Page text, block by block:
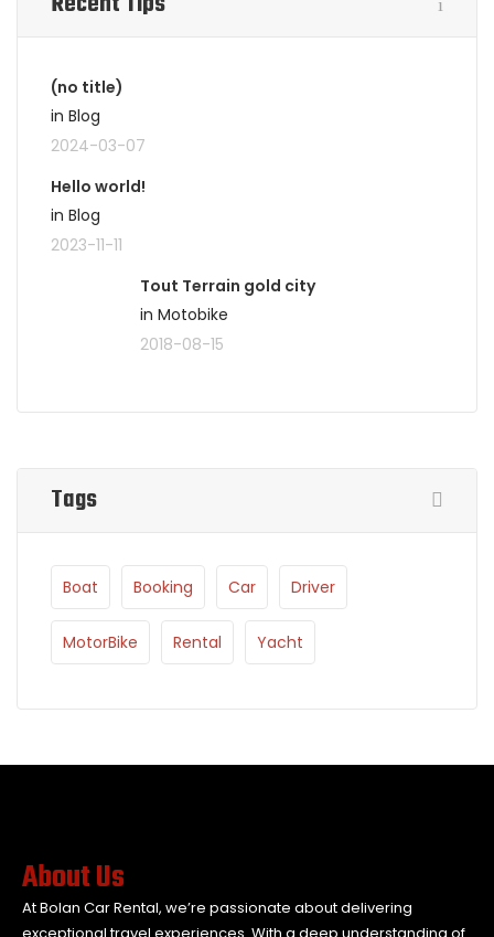
(no title)
in Blog
2024-03-07
Hello world!
in Blog
2023-11-11
Tout Terrain gold city
in Motobike
2018-08-15
Tags
Boat Booking Car Driver
MotorBike Rental Yacht
About Us
At Bolan Car Rental, we’re passionate about delivering